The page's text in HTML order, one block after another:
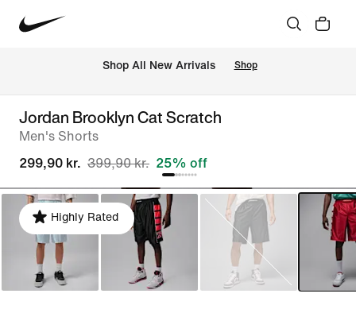
Shop All New Arrivals Shop
Jordan Brooklyn Cat Scratch
Men's Shorts
299,90 kr. 399,90 kr. 25% off
Highly Rated